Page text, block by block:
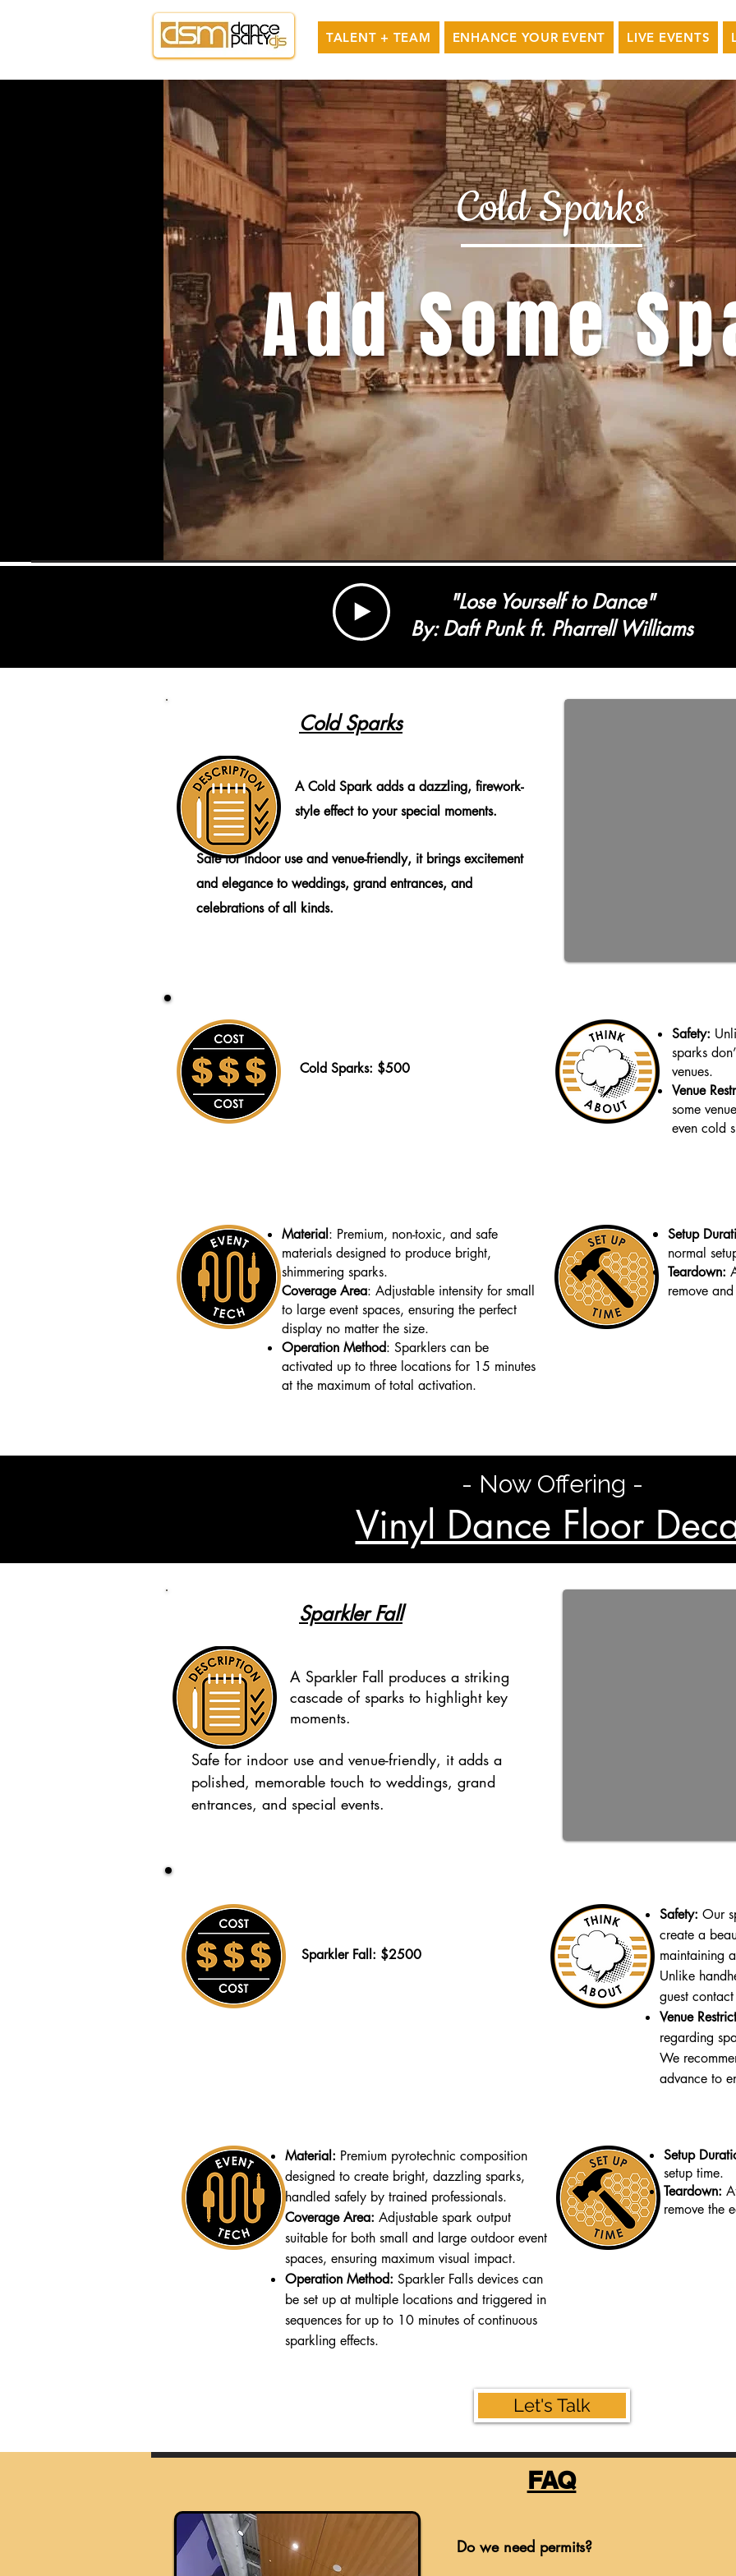
TALENT + TEAM ENHANCE YOUR EVENT LIVE EVENTS
Cold Sparks
Add Some
"Lose Yourself to Dance"
By: Daft Punk ft. Pharrell Williams
Cold Sparks
A Cold Spark adds a dazzling, firework-
style effect to your special moments.
Safe for indoor use and venue-friendly, it brings excitement
and elegance to weddings, grand entrances, and
celebrations of all kinds.
Cold Sparks: $500
Safety:
sparks
venues.
Venue
some
even cold
Material : Premium, non-toxic, and safe
materials designed to produce bright,
shimmering sparks.
Coverage Area: Adjustable intensity for small
to large event spaces, ensuring the perfect
display no matter the size.
Operation Method: Sparklers can be
activated up to three locations for 15 minutes
at the maximum of total activation.
Setup
normal
Teardown:
remove
- Now Offering -
Vinyl Dance Floor
Sparkler Fall
A Sparkler Fall produces a striking
cascade of sparks to highlight key
moments.
Safe for indoor use and venue-friendly, it adds a
polished, memorable touch to weddings, grand
entrances, and special events.
Sparkler Fall: $2500
Safety: Our
create a
maintaining
Unlike
guest
Venue
regarding
We
advance to
Material: Premium pyrotechnic composition
designed to create bright, dazzling sparks,
handled safely by trained professionals.
Coverage Area: Adjustable spark output
suitable for both small and large outdoor event
spaces, ensuring maximum visual impact.
Operation Method: Sparkler Falls devices can
be set up at multiple locations and triggered in
sequences for up to 10 minutes of continuous
sparkling effects.
Setup
setup time.
Teardown:
remove the
Let's Talk
FAQ
Do we need permits?